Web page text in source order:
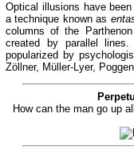
Optical illusions have
a technique known as
columns of the
created by parallel
popularized by
Zöllner, Müller-Lyer,
How can the man go up